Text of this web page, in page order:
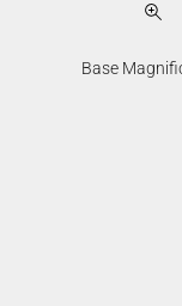
Base